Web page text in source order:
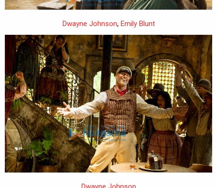
Dwayne Johnson, Emily Blunt